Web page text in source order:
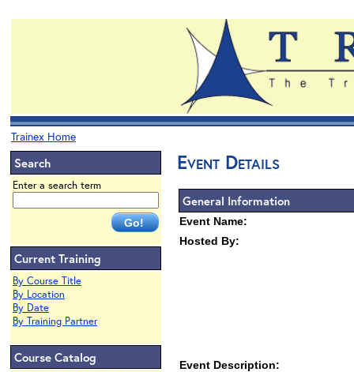
Trainex Home
Search
Enter a search term
Current Training
By Course Title
By Location
By Date
By Training Partner
Course Catalog
Event Details
General Information
Event Name:
Hosted By:
Event Description: